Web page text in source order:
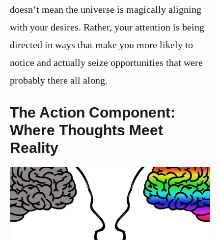
doesn’t mean the universe is magically aligning
with your desires. Rather, your attention is being
directed in ways that make you more likely to
notice and actually seize opportunities that were
probably there all along.
The Action Component:
Where Thoughts Meet
Reality